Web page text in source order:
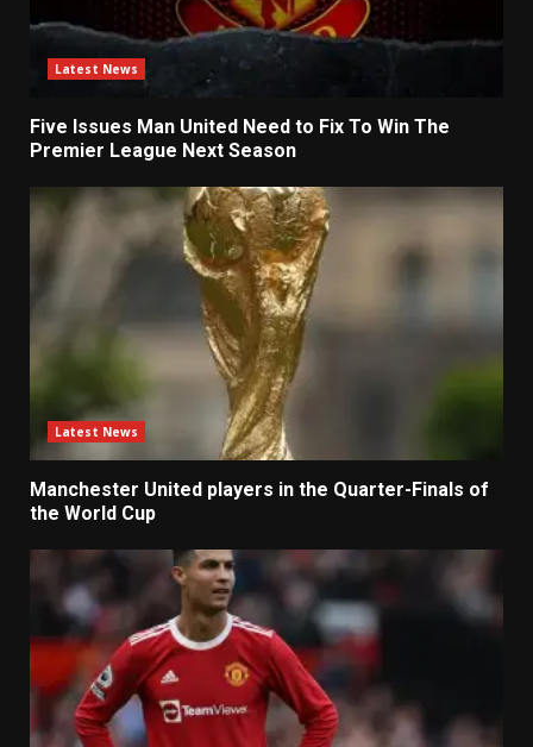
Latest News
Five Issues Man United Need to Fix To Win The
Premier League Next Season
Latest News
Manchester United players in the Quarter-Finals of
the World Cup